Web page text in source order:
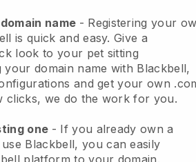
name - Registering your
is quick and easy.Give a
look to your pet sitting
your domain name with Blackbell,
and get your own
clicks, we do the work for you.
one - If you already own a
Blackbell, you can easily
platform to your domain.